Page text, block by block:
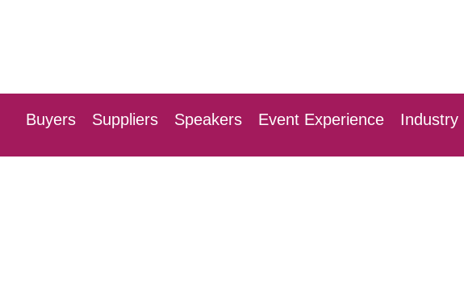
Buyers Suppliers Speakers Event Experience Industry